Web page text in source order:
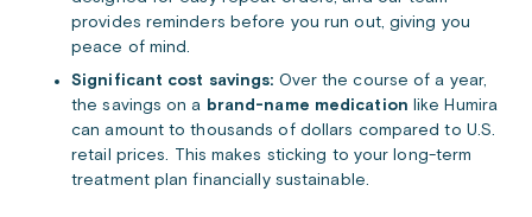
provides reminders before you run out, giving you
peace of mind.
Significant cost savings: Over the course of a year,
the savings on a brand-name medication like Humira
can amount to thousands of dollars compared to U.S.
retail prices. This makes sticking to your long-term
treatment plan financially sustainable.